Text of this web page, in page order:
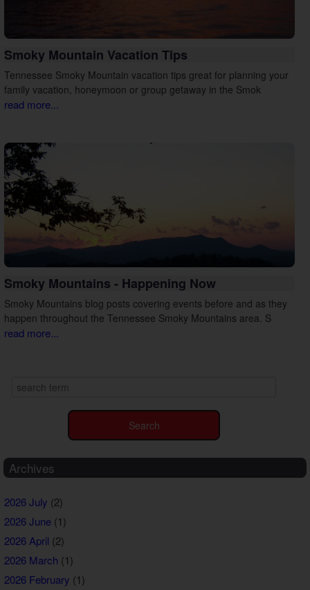
Smoky Mountain Vacation Tips
Tennessee Smoky Mountain vacation tips great for planning your
family vacation, honeymoon or group getaway in the Smok
read more...
Smoky Mountains - Happening Now
Smoky Mountains blog posts covering events before and as they
happen throughout the Tennessee Smoky Mountains area. S
read more...
Archives
2026 July (2)
2026 June(1)
2026 April (2)
2026 March (1)
2026 February (1)